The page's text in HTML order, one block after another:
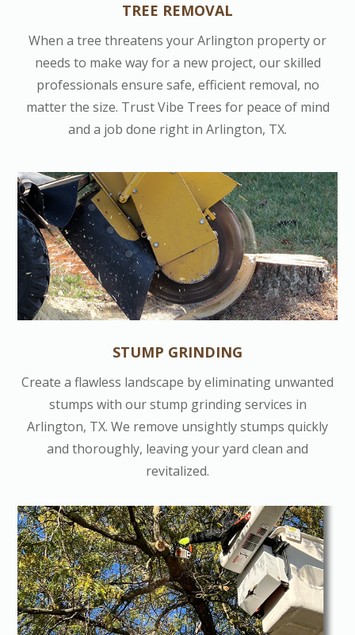
TREE REMOVAL
When a tree threatens your Arlington property or
needs to make way for a new project, our skilled
professionals ensure safe, efficient removal, no
matter the size. Trust Vibe Trees for peace of mind
and a job done right in Arlington, TX.
STUMP GRINDING
Create a flawless landscape by eliminating unwanted
stumps with our stump grinding services in
Arlington, TX. We remove unsightly stumps quickly
and thoroughly, leaving your yard clean and
revitalized.